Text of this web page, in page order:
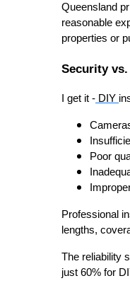
Queensland
reasonable
properties or
Security
I get it - DIY
Poor
Professional
lengths,
The reliability
just 60% for